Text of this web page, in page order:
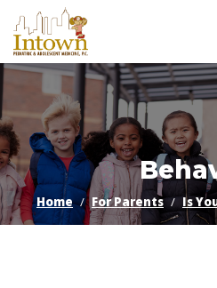
Skip
to
main
content
Home For Parents Is